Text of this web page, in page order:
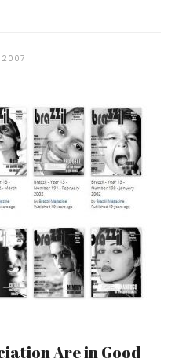
2007
Are in Good